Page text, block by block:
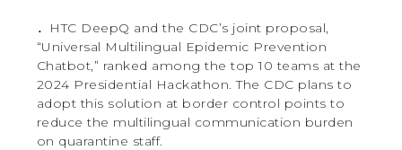
．HTC DeepQ and the CDC’s joint proposal,
“Universal Multilingual Epidemic Prevention
Chatbot,” ranked among the top 10 teams at the
2024 Presidential Hackathon. The CDC plans to
adopt this solution at border control points to
reduce the multilingual communication burden
on quarantine staff.